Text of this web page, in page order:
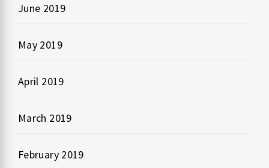
June 2019
May 2019
April 2019
March 2019
February 2019